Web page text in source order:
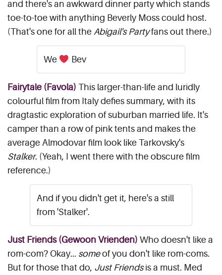
and there's an awkward dinner party which stands
toe-to-toe with anything Beverly Moss could host.
(That's one for all the Abigail's Partyfans out there.)
We Bev
Fairytale (Favola) This larger-than-life and luridly
colourful film from Italy defies summary, with its
dragtastic exploration of suburban married life. It's
camper than a row of pink tents and makes the
average Almodovar film look like Tarkovsky's
Stalker. (Yeah, I went there with the obscure film
reference.)
And if you didn't get it, here's a still
from 'Stalker'.
Just Friends (Gewoon Vrienden) Who doesn't like a
rom-com? Okay... someof you don't like rom-coms.
But for those that do, Just Friendsis a must. Med